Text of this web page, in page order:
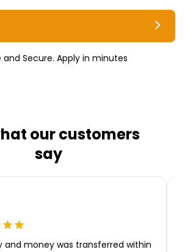
and Secure. Apply in minutes
our customers
say
and money was transferred within